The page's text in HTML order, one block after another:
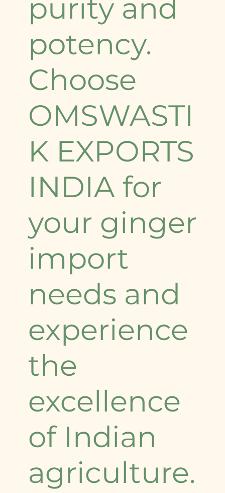
purity and
potency.
Choose
OMSWASTI
K EXPORTS
INDIA for
your ginger
import
needs and
experience
the
excellence
of Indian
agriculture.